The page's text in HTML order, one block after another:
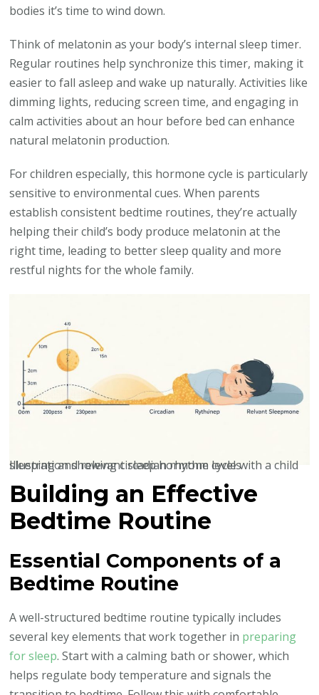
bodies it’s time to wind down.
Think of melatonin as your body’s internal sleep timer.
Regular routines help synchronize this timer, making it
easier to fall asleep and wake up naturally. Activities like
dimming lights, reducing screen time, and engaging in
calm activities about an hour before bed can enhance
natural melatonin production.
For children especially, this hormone cycle is particularly
sensitive to environmental cues. When parents
establish consistent bedtime routines, they’re actually
helping their child’s body produce melatonin at the
right time, leading to better sleep quality and more
restful nights for the whole family.
Illustration showing circadian rhythm cycle with a child sleeping and relevant sleep hormone levels
Building an Effective
Bedtime Routine
Essential Components of a
Bedtime Routine
A well-structured bedtime routine typically includes
several key elements that work together in preparing
for sleep. Start with a calming bath or shower, which
helps regulate body temperature and signals the